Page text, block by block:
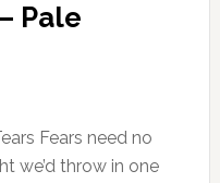
Pale
Fears need no
we’d throw in one